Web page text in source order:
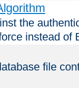
the
instead of
file